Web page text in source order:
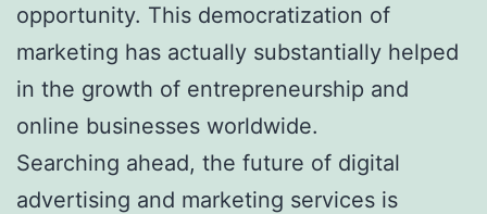
opportunity. This democratization of
marketing has actually substantially helped
in the growth of entrepreneurship and
online businesses worldwide.
Searching ahead, the future of digital
advertising and marketing services is